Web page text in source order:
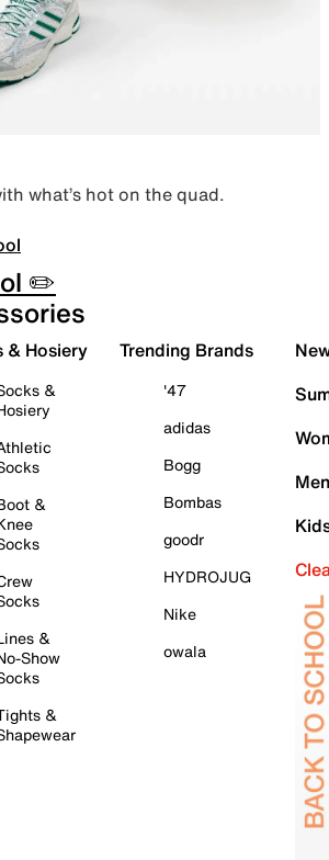
what’s hot on the quad.
✏️
& Hosiery
&
&
&
Show
&
Trending Brands
'47
adidas
Bogg
Bombas
goodr
HYDROJUG
Nike
owala